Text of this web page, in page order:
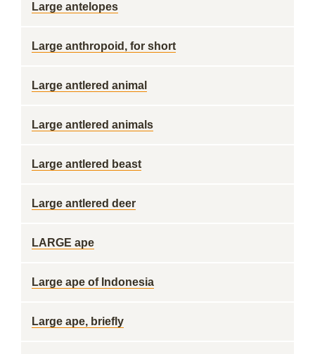
Large antelopes
Large anthropoid, for short
Large antlered animal
Large antlered animals
Large antlered beast
Large antlered deer
LARGE ape
Large ape of Indonesia
Large ape, briefly